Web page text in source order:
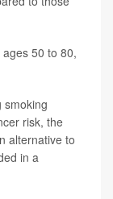
50 to 80,
smoking
risk, the
alternative to
in a